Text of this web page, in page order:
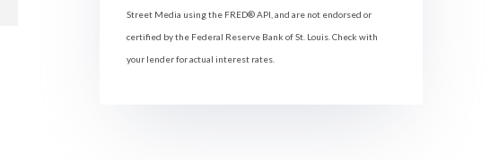
Street Media using the FRED® API, and are not endorsed or
certified by the Federal Reserve Bank of St. Louis. Check with
your lender for actual interest rates.